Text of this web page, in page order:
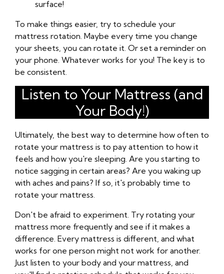
surface!
To make things easier, try to schedule your
mattress rotation. Maybe every time you change
your sheets, you can rotate it. Or set a reminder on
your phone. Whatever works for you! The key is to
be consistent.
Listen to Your Mattress (and
Your Body!)
Ultimately, the best way to determine how often to
rotate your mattress is to pay attention to how it
feels and how you're sleeping. Are you starting to
notice sagging in certain areas? Are you waking up
with aches and pains? If so, it's probably time to
rotate your mattress.
Don't be afraid to experiment. Try rotating your
mattress more frequently and see if it makes a
difference. Every mattress is different, and what
works for one person might not work for another.
Just listen to your body and your mattress, and